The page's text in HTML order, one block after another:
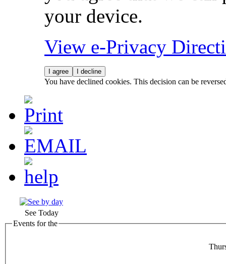
your device.
View e-Privacy
I agree I decline
You have declined cookies. This decision can be
See Today
Events for the